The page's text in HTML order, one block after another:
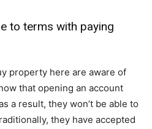
to terms with paying
property here are aware of
that opening an account
a result, they won’t be able to
they have accepted